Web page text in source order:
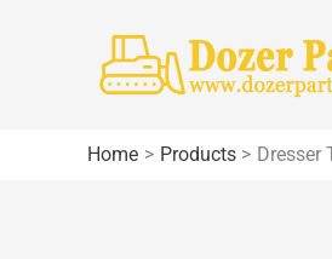
Home Products Dresser